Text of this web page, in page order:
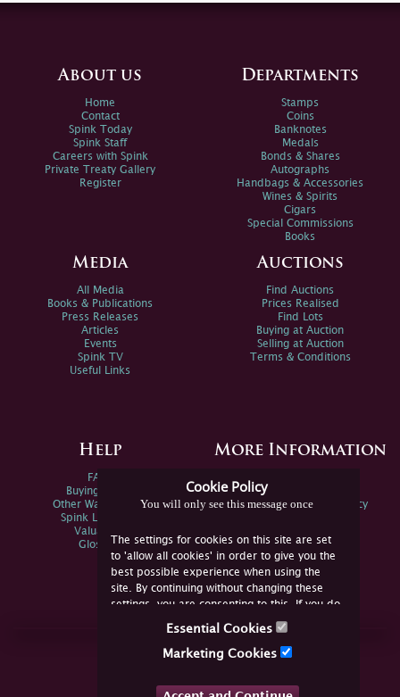
Cookie Policy
You will only see this message once
The settings for cookies on this site are set
to 'allow all cookies' in order to give you the
best possible experience when using the
site. By continuing without changing these
settings, you are consenting to this. If you do
not consent, you must disable the cookies or
Essential Cookies
Marketing Cookies
About us
Home
Contact
Spink Today
Spink Staff
Careers with Spink
Private Treaty Gallery
Register
Departments
Stamps
Coins
Banknotes
Medals
Bonds & Shares
Autographs
Handbags & Accessories
Wines & Spirits
Cigars
Special Commissions
Books
Media
All Media
Books & Publications
Press Releases
Articles
Events
Spink TV
Useful Links
Auctions
Find Auctions
Prices Realised
Find Lots
Buying at Auction
Selling at Auction
Terms & Conditions
Help
FAQs
Buying Online
Other Ways To Sell
Spink Live Help
Valuations
Glossary
More Information
Spink Environmental Policy
Join Us Online